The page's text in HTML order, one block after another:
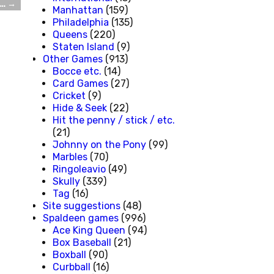
→
Manhattan (159)
Philadelphia (135)
Queens (220)
Staten Island (9)
Other Games (913)
Bocce etc. (14)
Card Games (27)
Cricket (9)
Hide & Seek (22)
Hit the penny / stick / etc.
(21)
Johnny on the Pony (99)
Marbles (70)
Ringoleavio (49)
Skully (339)
Tag (16)
Site suggestions (48)
Spaldeen games (996)
Ace King Queen (94)
Box Baseball (21)
Boxball (90)
Curbball (16)